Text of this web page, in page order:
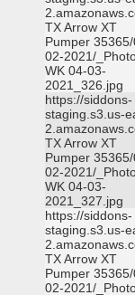
TX Arrow XT
Pumper
02-2021/
WK 04-03-
2021_326.jpg
https://siddons-
staging.s3.us-
TX Arrow XT
Pumper
02-2021/
WK 04-03-
2021_327.jpg
https://siddons-
staging.s3.us-
TX Arrow XT
Pumper
02-2021/